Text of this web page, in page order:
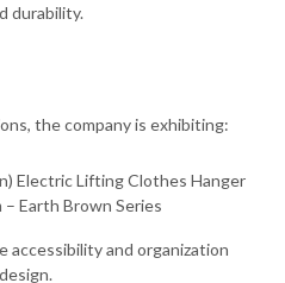
durability.
the company is exhibiting:
Electric Lifting Clothes Hanger
Earth Brown Series
accessibility and organization